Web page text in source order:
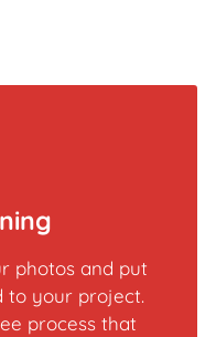
photos and put
to your project.
process that